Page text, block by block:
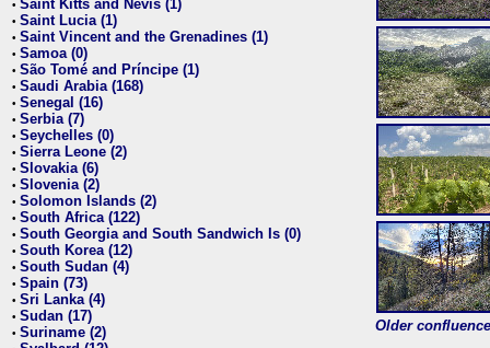
• Saint Kitts and Nevis (1)
• Saint Lucia (1)
• Saint Vincent and the Grenadines (1)
• Samoa (0)
• São Tomé and Príncipe (1)
• Saudi Arabia (168)
• Senegal (16)
• Serbia (7)
• Seychelles (0)
• Sierra Leone (2)
• Slovakia (6)
• Slovenia (2)
• Solomon Islands (2)
• South Africa (122)
• South Georgia and South Sandwich Is (0)
• South Korea (12)
• South Sudan (4)
• Spain (73)
• Sri Lanka (4)
• Sudan (17)
• Suriname (2) Older